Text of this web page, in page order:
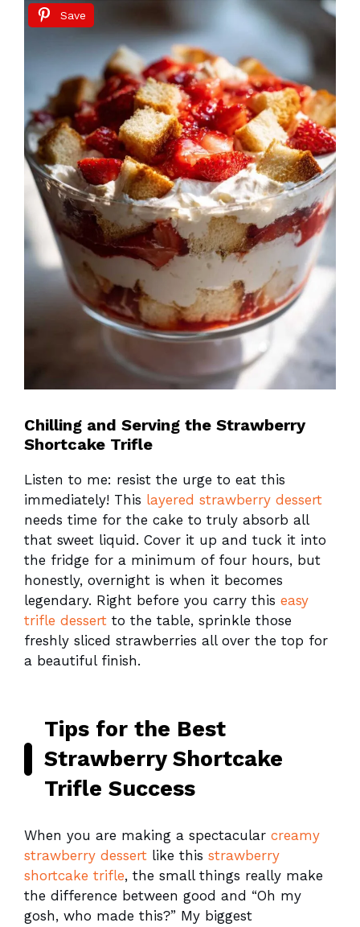
Save
Chilling and Serving the Strawberry
Shortcake Trifle
Listen to me: resist the urge to eat this
immediately! This layered strawberry dessert
needs time for the cake to truly absorb all
that sweet liquid. Cover it up and tuck it into
the fridge for a minimum of four hours, but
honestly, overnight is when it becomes
legendary. Right before you carry this easy
trifle dessert to the table, sprinkle those
freshly sliced strawberries all over the top for
a beautiful finish.
Tips for the Best
Strawberry Shortcake
Trifle Success
When you are making a spectacular creamy
strawberry dessert like this strawberry
shortcake trifle, the small things really make
the difference between good and “Oh my
gosh, who made this?” My biggest